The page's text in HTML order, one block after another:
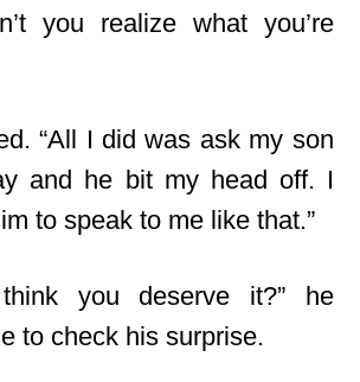
you realize what you’re
“All I did was ask my son
and he bit my head off. I
to speak to me like that.”
think you deserve it?” he
to check his surprise.